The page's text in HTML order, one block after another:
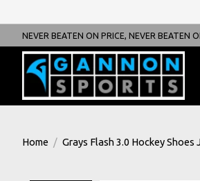
NEVER BEATEN ON PRICE, NEVER
Home / Grays Flash 3.0 Hockey